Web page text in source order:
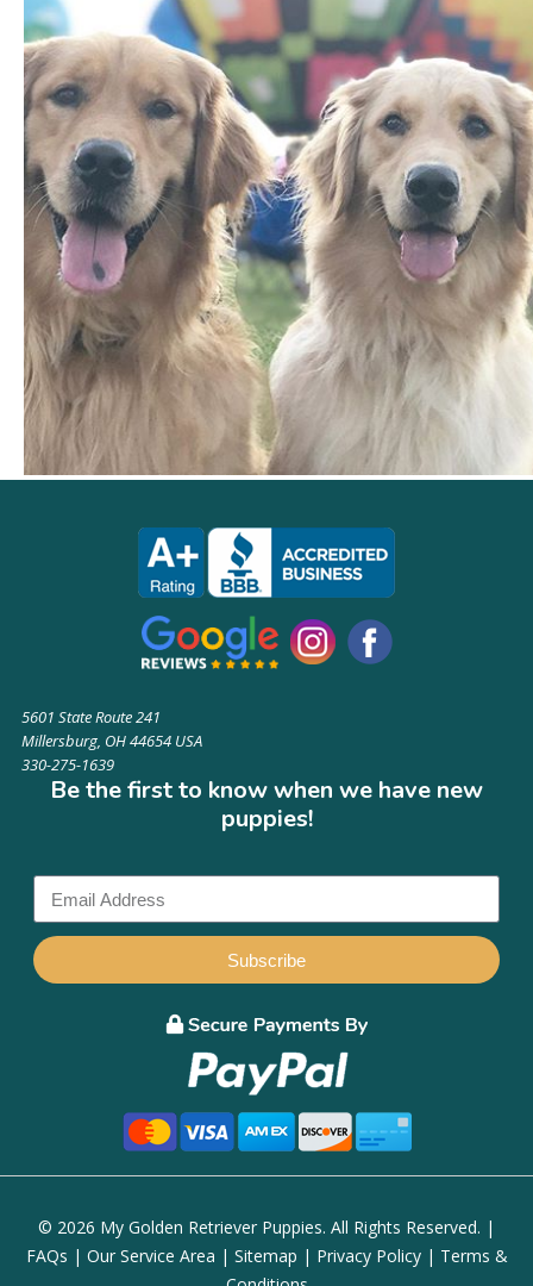
5601 State Route 241
Millersburg, OH 44654 USA
330-275-1639
Be the first to know when we have new
puppies!
Subscribe
© 2026 My Golden Retriever Puppies. All Rights Reserved. |
FAQs | Our Service Area | Sitemap | Privacy Policy| Terms &